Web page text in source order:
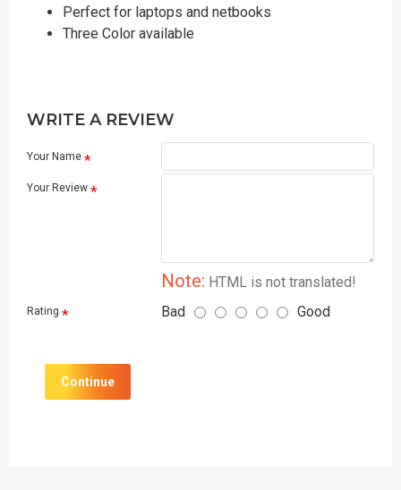
Perfect for laptops and netbooks
Three Color available
WRITE A REVIEW
Your Name
Your Review
Note: HTML is not translated!
Rating Bad Good
Continue